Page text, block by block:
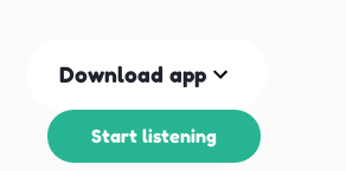
Download app
Start listening